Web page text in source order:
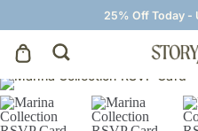
25% Off Today -
Save The Dates